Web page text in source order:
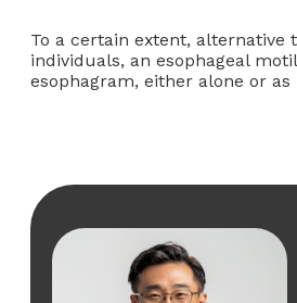
To a certain extent, alternative
individuals, an esophageal
esophagram, either alone or